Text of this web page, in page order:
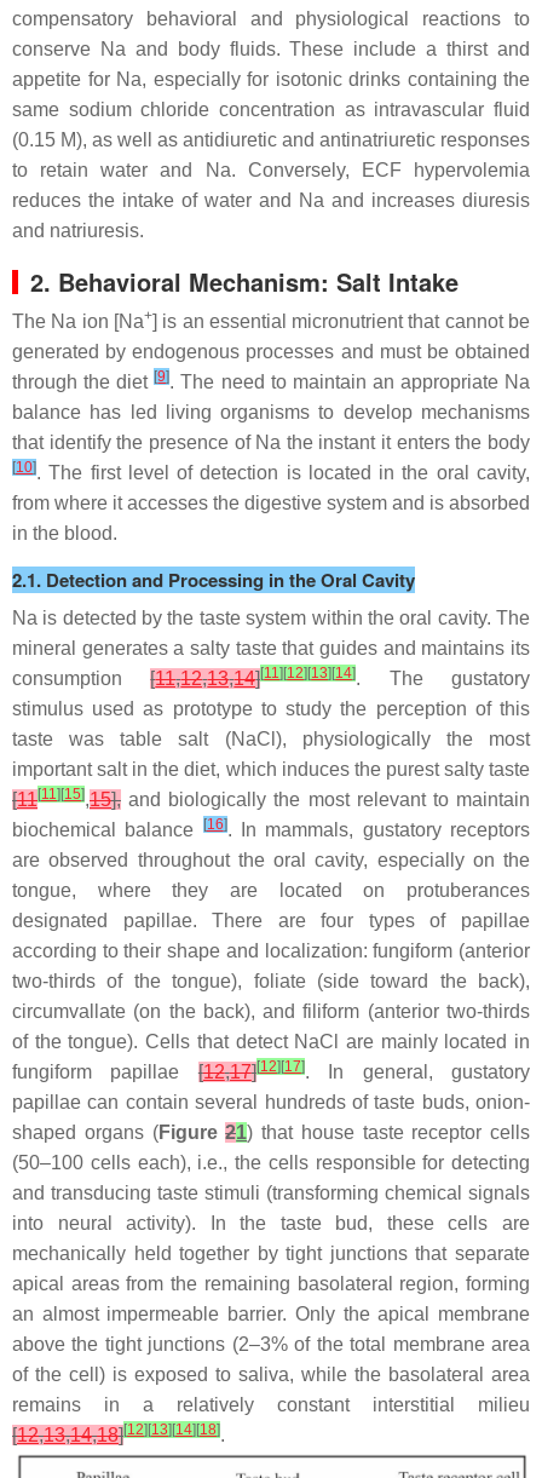
compensatory behavioral and physiological reactions to
conserve Na and body fluids. These include a thirst and
appetite for Na, especially for isotonic drinks containing the
same sodium chloride concentration as intravascular fluid
(0.15 M), as well as antidiuretic and antinatriuretic responses
to retain water and Na. Conversely, ECF hypervolemia
reduces the intake of water and Na and increases diuresis
and natriuresis.
2. Behavioral Mechanism: Salt Intake
The Na ion [Na+] is an essential micronutrient that cannot be
generated by endogenous processes and must be obtained
through the diet[9]. The need to maintain an appropriate Na
balance has led living organisms to develop mechanisms
that identify the presence of Na the instant it enters the body
[10]. The first level of detection is located in the oral cavity,
from where it accesses the digestive system and is absorbed
in the blood.
2.1. Detection and Processing in the Oral Cavity
Na is detected by the taste system within the oral cavity. The
mineral generates a salty taste that guides and maintains its
consumption[11,12,13,14][11] [12] [13] [14]. The gustatory
stimulus used as prototype to study the perception of this
taste was table salt (NaCl), physiologically the most
important salt in the diet, which induces the purest salty taste
[11[11] [15],15], and biologically the most relevant to maintain
biochemical balance
[16]. In mammals, gustatory receptors
are observed throughout the oral cavity, especially on the
tongue, where they are located on protuberances
designated papillae. There are four types of papillae
according to their shape and localization: fungiform (anterior
two-thirds of the tongue), foliate (side toward the back),
circumvallate (on the back), and filiform (anterior two-thirds
of the tongue). Cells that detect NaCl are mainly located in
fungiform papillae[12,17][12] [17]. In general, gustatory
papillae can contain several hundreds of taste buds, onion-
shaped organs (Figure21) that house taste receptor cells
(50–100 cells each), i.e., the cells responsible for detecting
and transducing taste stimuli (transforming chemical signals
into neural activity). In the taste bud, these cells are
mechanically held together by tight junctions that separate
apical areas from the remaining basolateral region, forming
an almost impermeable barrier. Only the apical membrane
above the tight junctions (2–3% of the total membrane area
of the cell) is exposed to saliva, while the basolateral area
remains in a relatively constant interstitial milieu
[12,13,14,18][12] [13] [14] [18].